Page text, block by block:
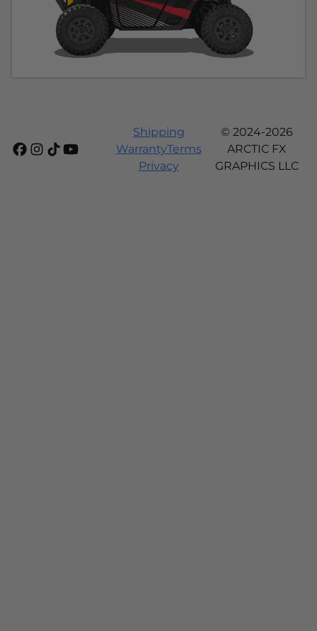
Shipping
WarrantyTerms
Privacy
© 2024-2026
ARCTIC FX
GRAPHICS LLC